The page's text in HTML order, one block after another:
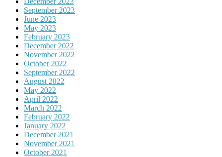
September 2023
June 2023
May 2023
February 2023
December 2022
November 2022
October 2022
September 2022
August 2022
May 2022
April 2022
March 2022
February 2022
January 2022
December 2021
November 2021
October 2021